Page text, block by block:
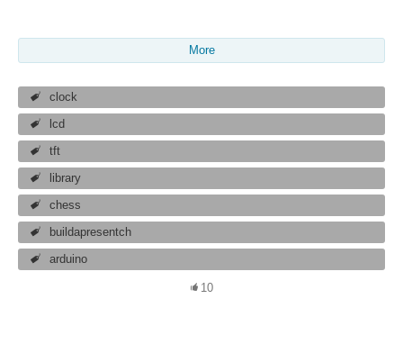
More
clock
lcd
tft
library
chess
buildapresentch
arduino
10